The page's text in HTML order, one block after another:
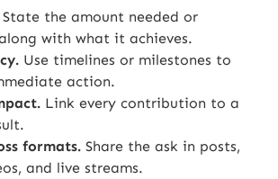
State the amount needed or
with what it achieves.
Use timelines or milestones to
action.
Link every contribution to a
formats. Share the ask in posts,
and live streams.